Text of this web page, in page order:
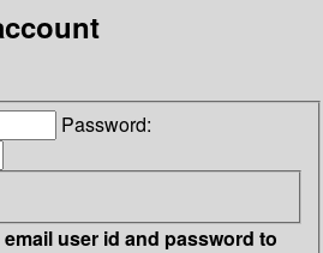
Password:
user id and password to